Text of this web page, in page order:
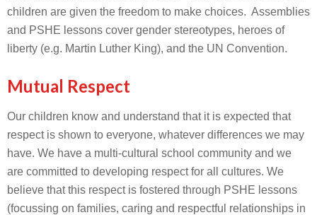
children are given the freedom to make choices. Assemblies
and PSHE lessons cover gender stereotypes, heroes of
liberty (e.g. Martin Luther King), and the UN Convention.
Mutual Respect
Our children know and understand that it is expected that
respect is shown to everyone, whatever differences we may
have. We have a multi-cultural school community and we
are committed to developing respect for all cultures. We
believe that this respect is fostered through PSHE lessons
(focussing on families, caring and respectful relationships in